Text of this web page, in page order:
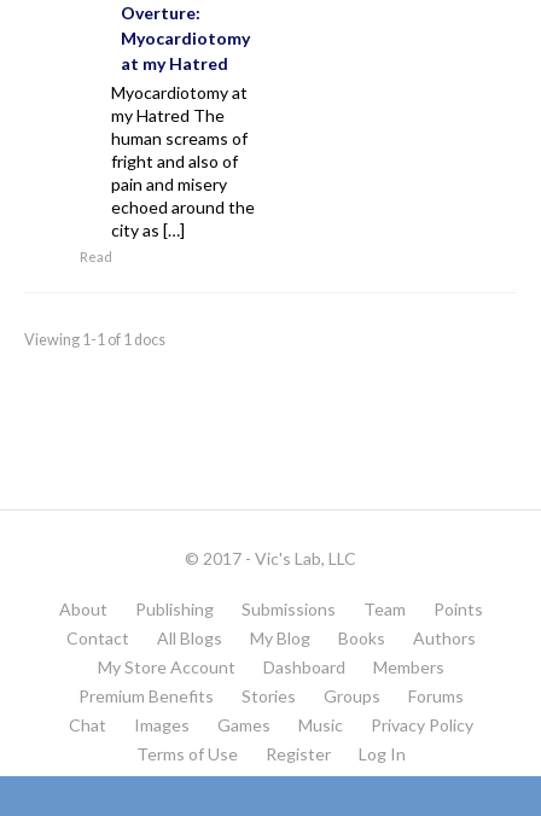
Overture:
Myocardiotomy
at my Hatred
Myocardiotomy at
my Hatred The
human screams of
fright and also of
pain and misery
echoed around the
city as […]
Read
Viewing 1-1 of 1 docs
© 2017 - Vic's Lab, LLC
About Publishing Submissions Team
Points
Contact
All Blogs My Blog Books
Authors
My Store Account
Dashboard
Members
Premium Benefits
Stories Groups
Forums
Chat
Images Games Music
Privacy Policy
Terms of Use
Register Log In